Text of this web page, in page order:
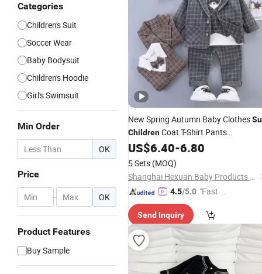
Categories
Children's Suit
Soccer Wear
Baby Bodysuit
Children's Hoodie
Girl's Swimsuit
Min Order
OK
Price
- OK
Product Features
Buy Sample
New Spring Autumn Baby Clothes
ChildrenCoat T-Shirt Pants
3PCS/SetsInfant Boys Clothing
Toddler Costume Kids Tracksuits
US$6.40-6.80
5 Sets (MOQ)
Shanghai Hexuan Baby Products Co., Ltd.
4.5/5.0 "Fast D
Send Inquiry